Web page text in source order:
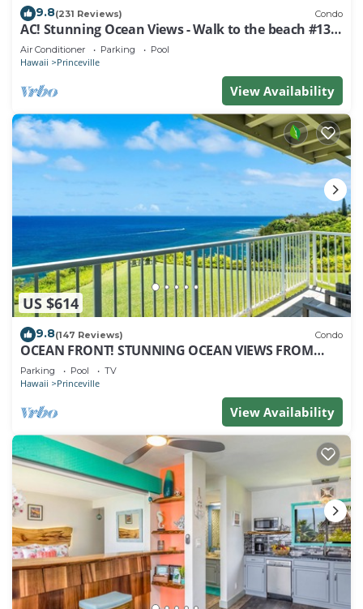
9.8(231 Reviews) Condo
AC! Stunning Ocean Views - Walk to the beach #133-
134
Air Conditioner Parking Pool
Hawaii Princeville
View Availability
US $614
9.8(147 Reviews) Condo
OCEAN FRONT! STUNNING OCEAN VIEWS FROM
EVERY ROOM IN THIS 2BR 2BA CONDO
Parking Pool TV
Hawaii Princeville
View Availability